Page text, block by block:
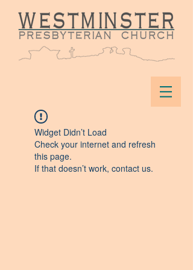
Widget Didn’t Load
Check your internet and refresh
this page.
If that doesn’t work, contact us.